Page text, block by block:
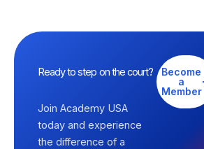
Ready to step on the court?
Join Academy USA
today and experience
the difference of a
Become
a
Member